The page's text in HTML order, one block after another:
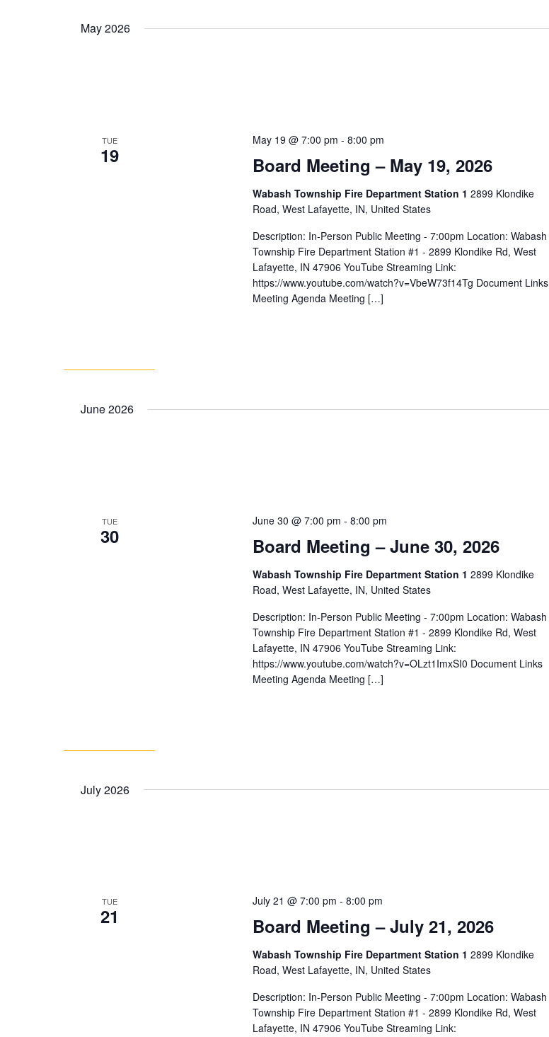
May 2026
TUE
19 Board Meeting – May 19, 2026
May 19 @ 7:00 pm - 8:00 pm
Wabash Township Fire Department Station 1 2899 Klondike
Road, West Lafayette, IN, United States
Description: In-Person Public Meeting - 7:00pm Location: Wabash
Township Fire Department Station #1 - 2899 Klondike Rd, West
Lafayette, IN 47906 YouTube Streaming Link:
https://www.youtube.com/watch?v=VbeW73f14Tg Document Links
Meeting Agenda Meeting […]
June 2026
TUE
30 Board Meeting – June 30, 2026
June 30 @ 7:00 pm - 8:00 pm
Wabash Township Fire Department Station 1 2899 Klondike
Road, West Lafayette, IN, United States
Description: In-Person Public Meeting - 7:00pm Location: Wabash
Township Fire Department Station #1 - 2899 Klondike Rd, West
Lafayette, IN 47906 YouTube Streaming Link:
https://www.youtube.com/watch?v=OLzt1ImxSI0 Document Links
Meeting Agenda Meeting […]
July 2026
TUE
21 Board Meeting – July 21, 2026
July 21 @ 7:00 pm - 8:00 pm
Wabash Township Fire Department Station 1 2899 Klondike
Road, West Lafayette, IN, United States
Description: In-Person Public Meeting - 7:00pm Location: Wabash
Township Fire Department Station #1 - 2899 Klondike Rd, West
Lafayette, IN 47906 YouTube Streaming Link: